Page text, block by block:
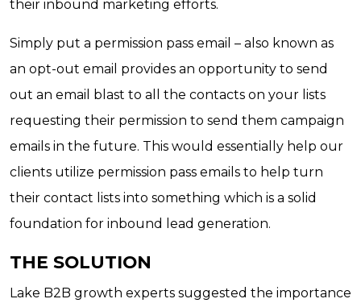
their inbound marketing efforts.
Simply put a permission pass email – also known as
an opt-out email provides an opportunity to send
out an email blast to all the contacts on your lists
requesting their permission to send them campaign
emails in the future. This would essentially help our
clients utilize permission pass emails to help turn
their contact lists into something which is a solid
foundation for inbound lead generation.
THE SOLUTION
Lake B2B growth experts suggested the importance